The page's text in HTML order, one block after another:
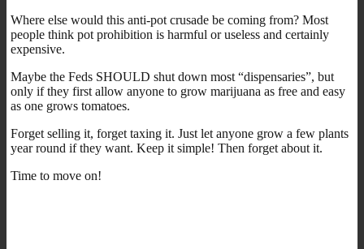
Where else would this anti-pot crusade be coming from? Most
people think pot prohibition is harmful or useless and certainly
expensive.
Maybe the Feds SHOULD shut down most “dispensaries”, but
only if they first allow anyone to grow marijuana as free and easy
as one grows tomatoes.
Forget selling it, forget taxing it. Just let anyone grow a few plants
year round if they want. Keep it simple! Then forget about it.
Time to move on!